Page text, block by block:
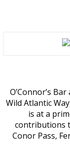
O’Connor’s
Wild Atlantic
is at a
contributions
Conor Pass,